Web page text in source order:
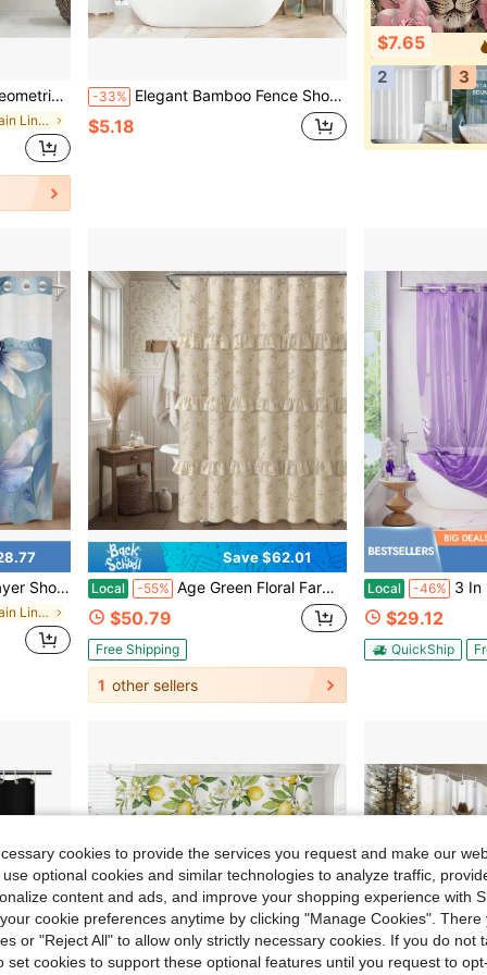
Decoration, Bathroom Accessories, And Back To School Season.
in Shower Curtain Liners
-33% Elegant Bamboo Fence Shower Curtain - Waterproof, Anti-Fog, Includes Hooks, Machine Washable Polyester Material, Bathroom/Christmas Decor
$5.18
$7.65
2
3
Shower Curtain, Fabric Shower Curtain Machine Washable 71* 74inch Modern Home Curtain Decoration
in Shower Curtain Liners
Save $62.01
Local -55% Age Green Floral Farmhouse Vintage Cotton Shower Curtain, Chic French Country Bathroom Decor, 72Wx72H
$50.79
Free Shipping
1 other sellers
Local -46% 3 In 1 No Hook Shower
$29.12
QuickShip
cookies to provide the services you request and make our
optional cookies and similar technologies to analyze traffic,
content and ads, and improve your shopping experience with
cookie preferences anytime by clicking "Manage Cookies". There
or "Reject All" to allow only strictly necessary cookies. If you do not
set cookies to support these optional features until you request to